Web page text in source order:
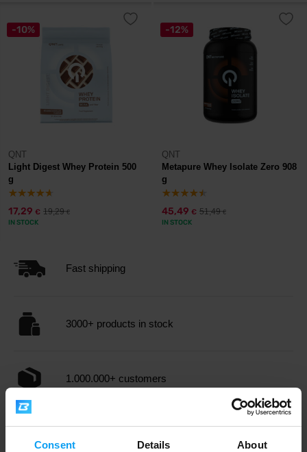
Consent Details About
-10%
QNT
Light Digest Whey Protein 500
g
17,29 € 19,29€
IN STOCK
-12%
QNT
Metapure Whey Isolate Zero 908
g
45,49 € 51,49€
IN STOCK
Fast shipping
3000+ products in stock
1.000.000+ customers